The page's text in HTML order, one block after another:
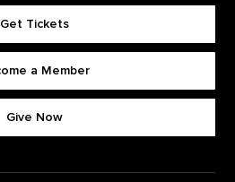
Get Tickets
a Member
Give Now